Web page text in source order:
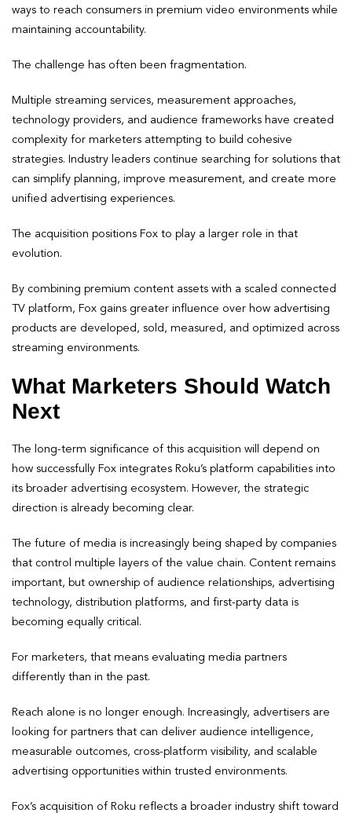
ways to reach consumers in premium video environments while
maintaining accountability.
The challenge has often been fragmentation.
Multiple streaming services, measurement approaches,
technology providers, and audience frameworks have created
complexity for marketers attempting to build cohesive
strategies. Industry leaders continue searching for solutions that
can simplify planning, improve measurement, and create more
unified advertising experiences.
The acquisition positions Fox to play a larger role in that
evolution.
By combining premium content assets with a scaled connected
TV platform, Fox gains greater influence over how advertising
products are developed, sold, measured, and optimized across
streaming environments.
What Marketers Should Watch
Next
The long-term significance of this acquisition will depend on
how successfully Fox integrates Roku’s platform capabilities into
its broader advertising ecosystem. However, the strategic
direction is already becoming clear.
The future of media is increasingly being shaped by companies
that control multiple layers of the value chain. Content remains
important, but ownership of audience relationships, advertising
technology, distribution platforms, and first-party data is
becoming equally critical.
For marketers, that means evaluating media partners
differently than in the past.
Reach alone is no longer enough. Increasingly, advertisers are
looking for partners that can deliver audience intelligence,
measurable outcomes, cross-platform visibility, and scalable
advertising opportunities within trusted environments.
Fox’s acquisition of Roku reflects a broader industry shift toward